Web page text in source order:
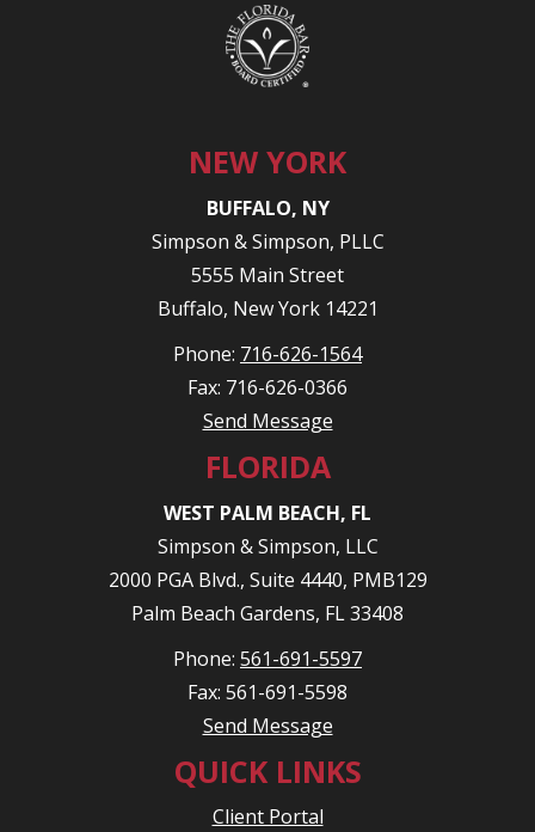
NEW YORK
BUFFALO, NY
Simpson & Simpson, PLLC
5555 Main Street
Buffalo, New York 14221
Phone: 716-626-1564
Fax: 716-626-0366
Send Message
FLORIDA
WEST PALM BEACH, FL
Simpson & Simpson, LLC
2000 PGA Blvd., Suite 4440, PMB129
Palm Beach Gardens, FL 33408
Phone: 561-691-5597
Fax: 561-691-5598
Send Message
QUICK LINKS
Client Portal